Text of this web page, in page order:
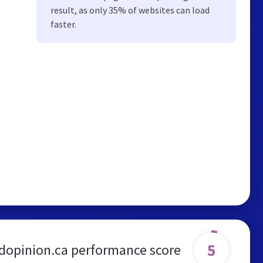
result, as only 35% of websites can load
faster.
performance score 5